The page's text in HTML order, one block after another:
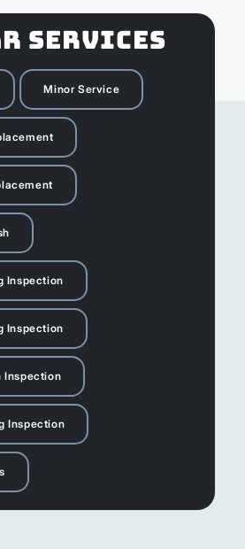
SERVICES
Minor Service
Inspection
Inspection
Inspection
Inspection